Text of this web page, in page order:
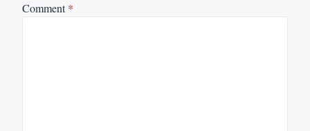
Comment*